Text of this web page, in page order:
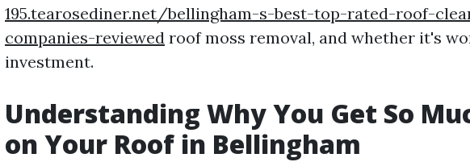
195.tearosediner.net/bellingham-s-best-top-rated-roof-
companies-reviewed roof moss removal, and whether it's
investment.
Understanding Why You Get So
on Your Roof in Bellingham